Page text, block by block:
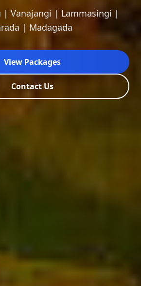
| Vanajangi | Lammasingi |
| Madagada
View Packages
Contact Us